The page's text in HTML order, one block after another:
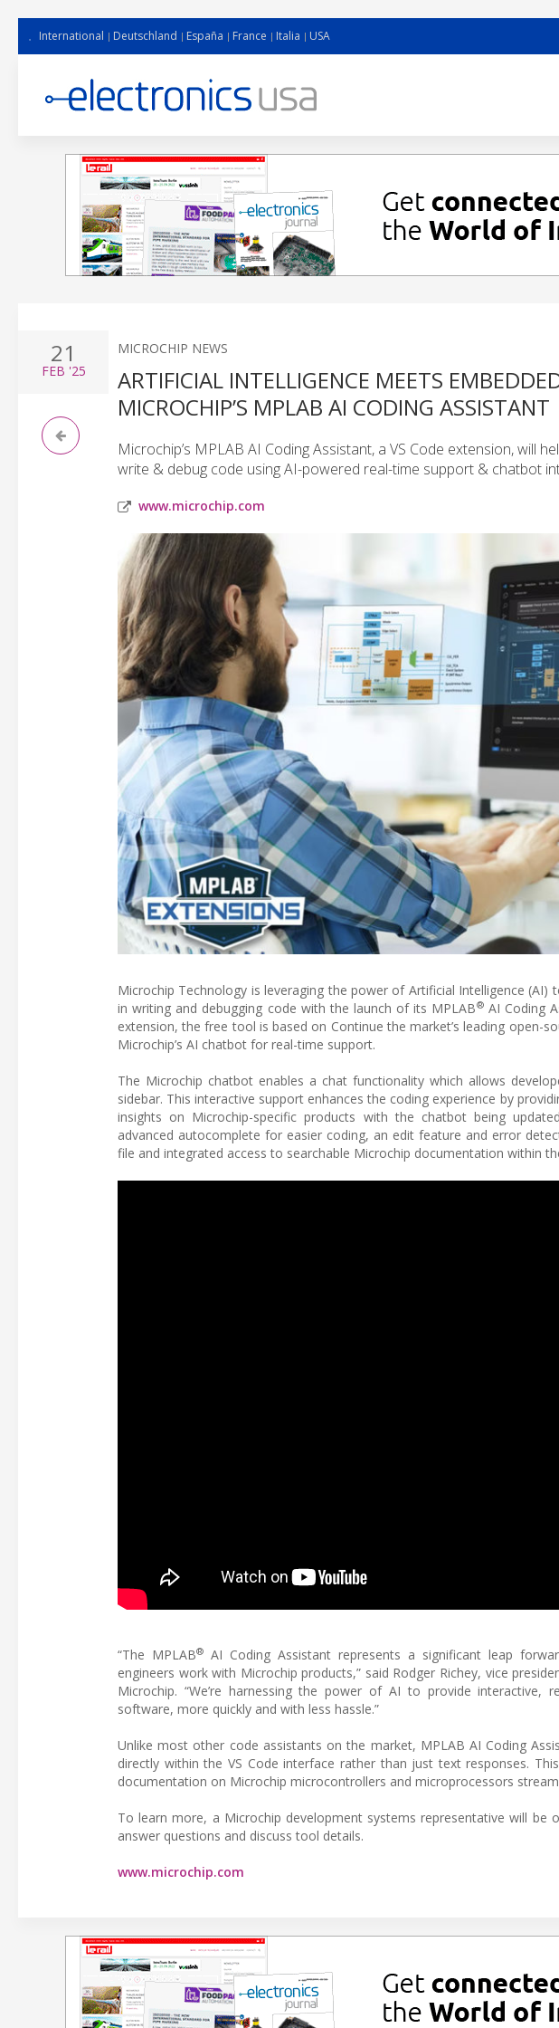
International Deutschland España France Italia USA
21
FEB '25
MICROCHIP NEWS
ARTIFICIAL INTELLIGENCE MEETS
MICROCHIP’S MPLAB AI CODING ASSISTANT
Microchip’s MPLAB AI Coding Assistant, a VS Code extension, will
write & debug code using AI-powered real-time support & chatbot
www.microchip.com
Microchip Technology is leveraging the power of Artificial Intelligence
in writing and debugging code with the launch of its MPLAB®AI Coding
extension, the free tool is based on Continue the market’s leading
Microchip’s AI chatbot for real-time support.
The Microchip chatbot enables a chat functionality which allows
sidebar. This interactive support enhances the coding experience by
insights on Microchip-specific products with the chatbot being
advanced autocomplete for easier coding, an edit feature and error
file and integrated access to searchable Microchip documentation within
“The MPLAB® AI Coding Assistant represents a significant leap
engineers work with Microchip products,” said Rodger Richey, vice
Microchip. “We’re harnessing the power of AI to provide interactive,
software, more quickly and with less hassle.”
Unlike most other code assistants on the market, MPLAB AI Coding
directly within the VS Code interface rather than just text responses.
documentation on Microchip microcontrollers and microprocessors
To learn more, a Microchip development systems representative will be
answer questions and discuss tool details.
www.microchip.com